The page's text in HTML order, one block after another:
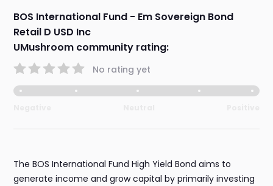
BOS International Fund - Em Sovereign Bond
Retail D USD Inc
UMushroom community rating:
No rating yet
The BOS International Fund High Yield Bond aims to
generate income and grow capital by primarily investing